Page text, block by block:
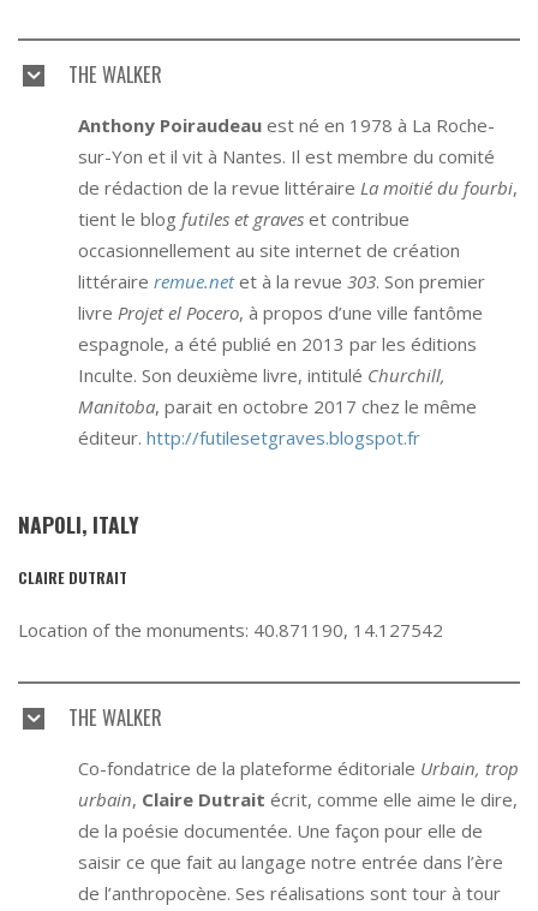
THE WALKER
Anthony Poiraudeau est né en 1978 à La Roche-
sur-Yon et il vit à Nantes. Il est membre du comité
de rédaction de la revue littéraire La moitié du fourbi,
tient le blog futiles et graves et contribue
occasionnellement au site internet de création
littéraire remue.netet à la revue 303. Son premier
livre Projet el Pocero, à propos d’une ville fantôme
espagnole, a été publié en 2013 par les éditions
Inculte. Son deuxième livre, intitulé Churchill,
Manitoba, parait en octobre 2017 chez le même
éditeur. http://futilesetgraves.blogspot.fr
NAPOLI, ITALY
CLAIRE DUTRAIT
Location of the monuments: 40.871190, 14.127542
THE WALKER
Co-fondatrice de la plateforme éditoriale Urbain, trop
urbain, Claire Dutrait écrit, comme elle aime le dire,
de la poésie documentée. Une façon pour elle de
saisir ce que fait au langage notre entrée dans l’ère
de l’anthropocène. Ses réalisations sont tour à tour